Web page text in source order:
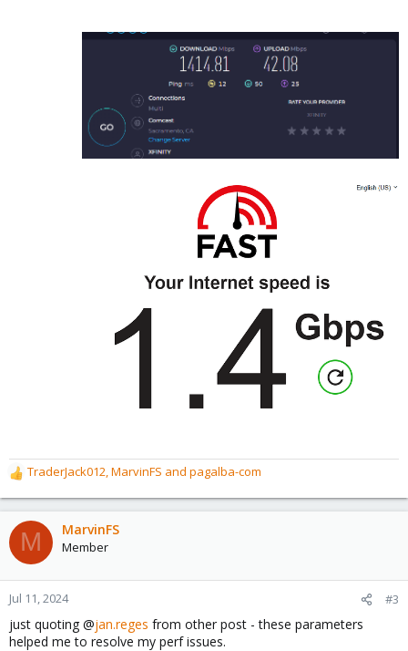
R
e
a
c
t
o
n
s
:
TraderJack012 MarvinFS and pagalba-com
M MarvinFS
Member
Jul 11, 2024 #3
just quoting @jan.reges from other post - these parameters
helped me to resolve my perf issues.